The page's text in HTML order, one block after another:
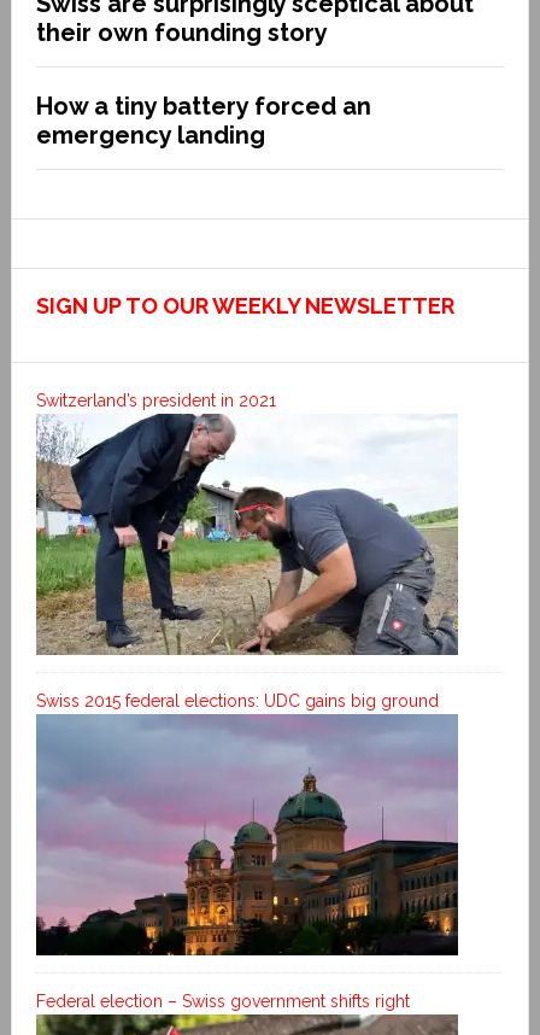
their own founding story
How a tiny battery forced an
emergency landing
SIGN UP TO OUR WEEKLY NEWSLETTER
Switzerland’s president in 2021
Swiss 2015 federal elections: UDC gains big ground
Federal election – Swiss government shifts right